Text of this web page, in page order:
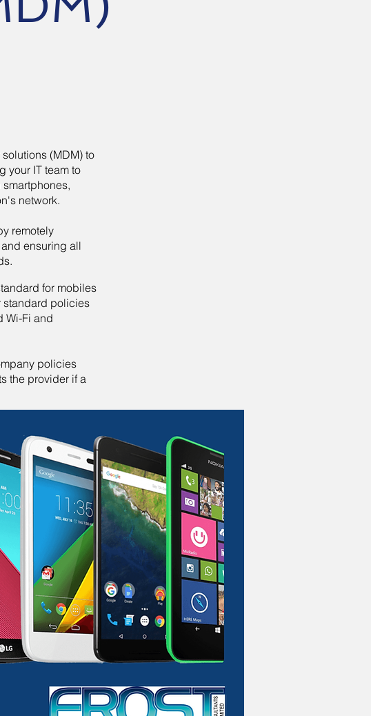
(MDM) to
your IT team to
network.
remotely
ensuring all
for mobiles
standard policies
Wi-Fi and
policies
the provider if a